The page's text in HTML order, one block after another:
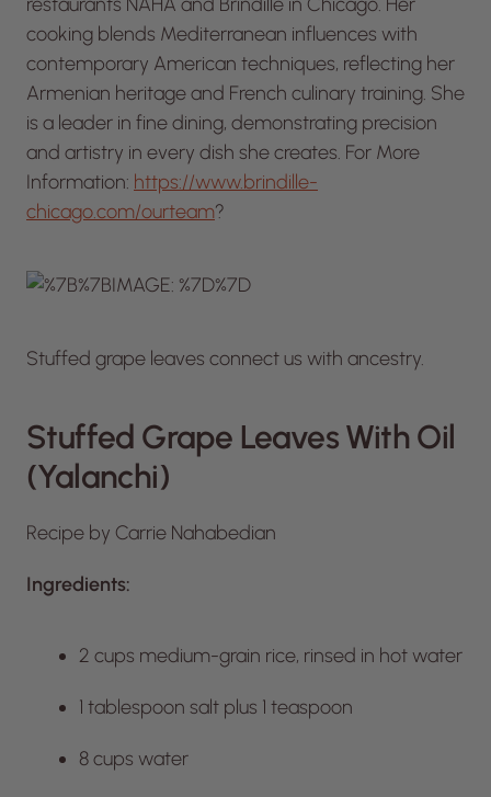
restaurants NAHA and Brindille in Chicago. Her
cooking blends Mediterranean influences with
contemporary American techniques, reflecting her
Armenian heritage and French culinary training. She
is a leader in fine dining, demonstrating precision
and artistry in every dish she creates. For More
Information: https://www.brindille-
chicago.com/ourteam?
Stuffed grape leaves connect us with ancestry.
Stuffed Grape Leaves With Oil
(Yalanchi)
Recipe by Carrie Nahabedian
Ingredients:
2 cups medium-grain rice, rinsed in hot water
1 tablespoon salt plus 1 teaspoon
8 cups water